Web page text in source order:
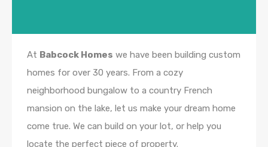
At Babcock Homes we have been building custom
homes for over 30 years. From a cozy
neighborhood bungalow to a country French
mansion on the lake, let us make your dream home
come true. We can build on your lot, or help you
locate the perfect piece of property.